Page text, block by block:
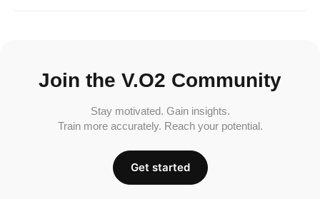
Join the V.O2 Community
Stay motivated. Gain insights.
Train more accurately. Reach your potential.
Get started